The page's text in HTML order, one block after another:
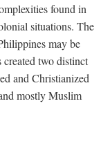
found in
situations. The
may be
created two distinct
and Christianized
mostly Muslim